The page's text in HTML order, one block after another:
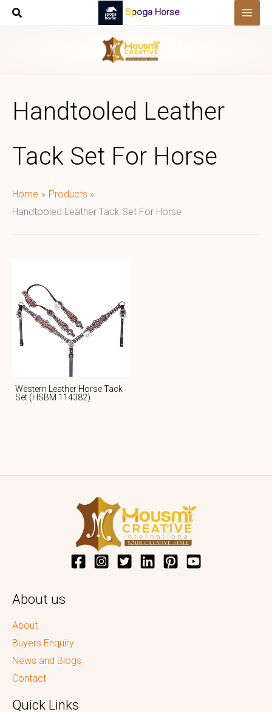
Skip
Spoga Horse
Handtooled Leather
Tack Set For Horse
Home
Products
Handtooled Leather Tack Set For Horse
Western Leather Horse Tack
Set (HSBM 114382)
About us
About
Buyers Enquiry
News and Blogs
Contact
Quick Links